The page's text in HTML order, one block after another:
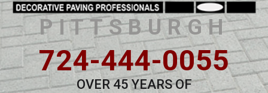
PITTSBURGH
724-444-0055
OVER 45 YEARS OF